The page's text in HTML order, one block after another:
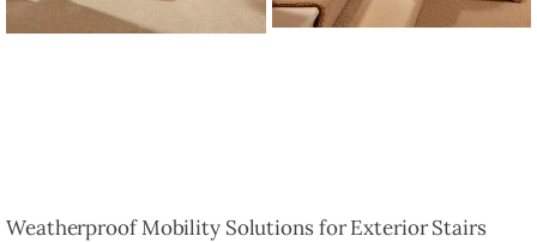
Weatherproof Mobility Solutions for Exterior Stairs